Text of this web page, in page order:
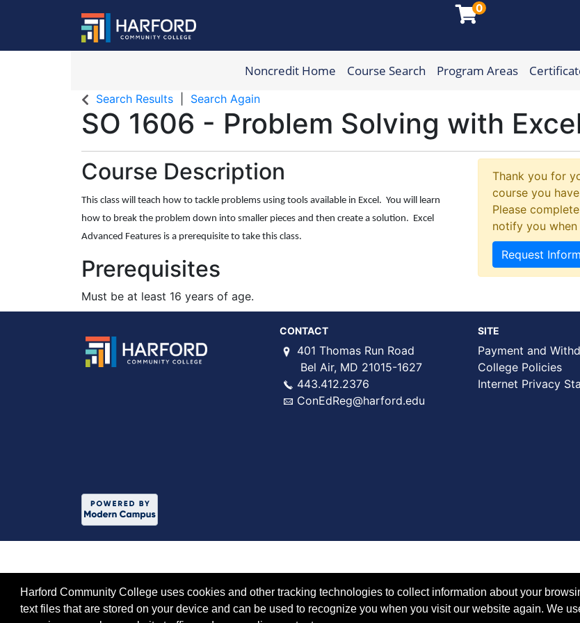
0
Harford Community College
Noncredit Home Course Search Program Areas
Search Results Search Again
SO 1606 - Problem Solving with Excel
Course Description
This class will teach how to tackle problems using tools available in Excel. You will learn
how to break the problem down into smaller pieces and then create a solution. Excel
Advanced Features is a prerequisite to take this class.
Prerequisites
Must be at least 16 years of age.
Thank you for
course you
Please
notify you
Request
CONTACT
401 Thomas Run Road
Bel Air, MD 21015-1627
443.412.2376
ConEdReg@harford.edu
SITE
Payment and
College Policies
Internet Privacy
Harford Community College uses cookies and other tracking technologies to collect information about your
text files that are stored on your device and can be used to recognize you when you visit our website again. We